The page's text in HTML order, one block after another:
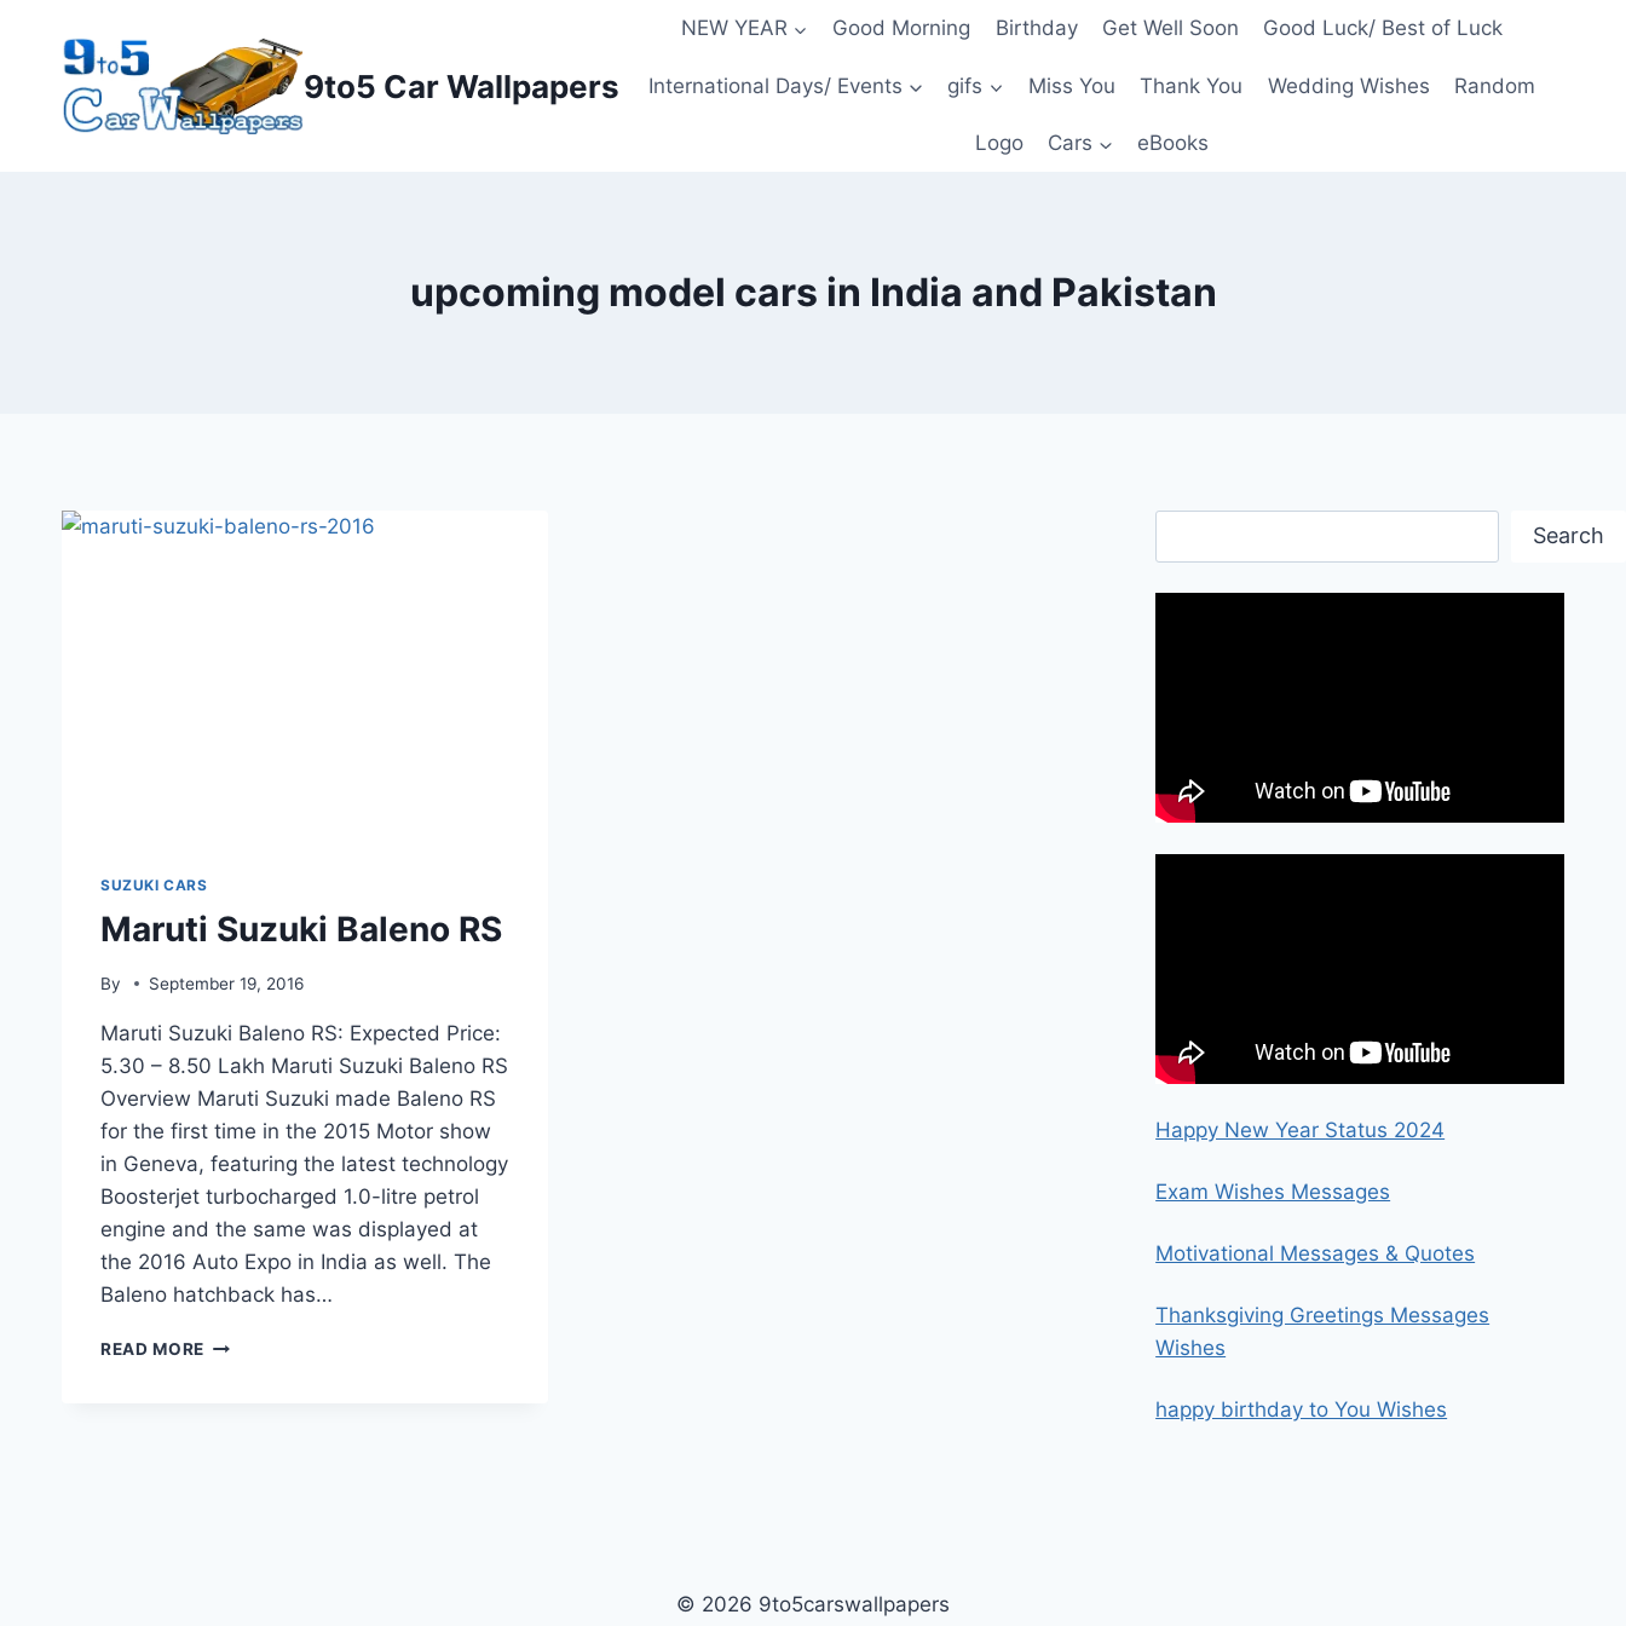
content
9to5 Car Wallpapers
NEW YEAR Good Morning Birthday Get Well Soon Good Luck/ Best of Luck
International Days/ Events gifs Miss You Thank You Wedding Wishes Random
Logo Cars eBooks
upcoming model cars in India and Pakistan
SUZUKI CARS
Maruti Suzuki Baleno RS
By September 19, 2016
Maruti Suzuki Baleno RS: Expected Price:
5.30 – 8.50 Lakh Maruti Suzuki Baleno RS
Overview Maruti Suzuki made Baleno RS
for the first time in the 2015 Motor show
in Geneva, featuring the latest technology
Boosterjet turbocharged 1.0-litre petrol
engine and the same was displayed at
the 2016 Auto Expo in India as well. The
Baleno hatchback has…
READ MORE MARUTI
Search
Happy New Year Status 2024
Exam Wishes Messages
Motivational Messages & Quotes
Thanksgiving Greetings Messages
Wishes
happy birthday to You Wishes
© 2026 9to5carswallpapers